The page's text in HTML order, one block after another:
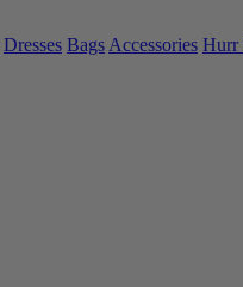
Dresses BagsAccessories Hurr